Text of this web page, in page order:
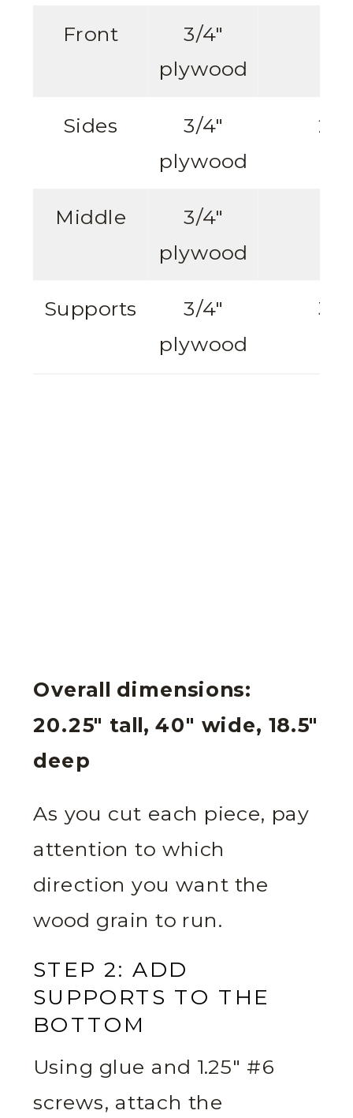
Front 3/4″
plywood
Sides 3/4″
plywood
2
Middle 3/4″
plywood
Supports 3/4″
plywood
3
Overall dimensions:
20.25″ tall, 40″ wide, 18.5″
deep
As you cut each piece, pay
attention to which
direction you want the
wood grain to run.
STEP 2: ADD
SUPPORTS TO THE
BOTTOM
Using glue and 1.25″ #6
screws, attach the